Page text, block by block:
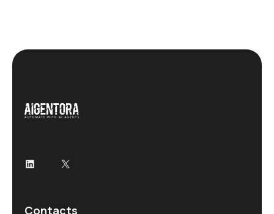
LinkedIn
X
Contacts